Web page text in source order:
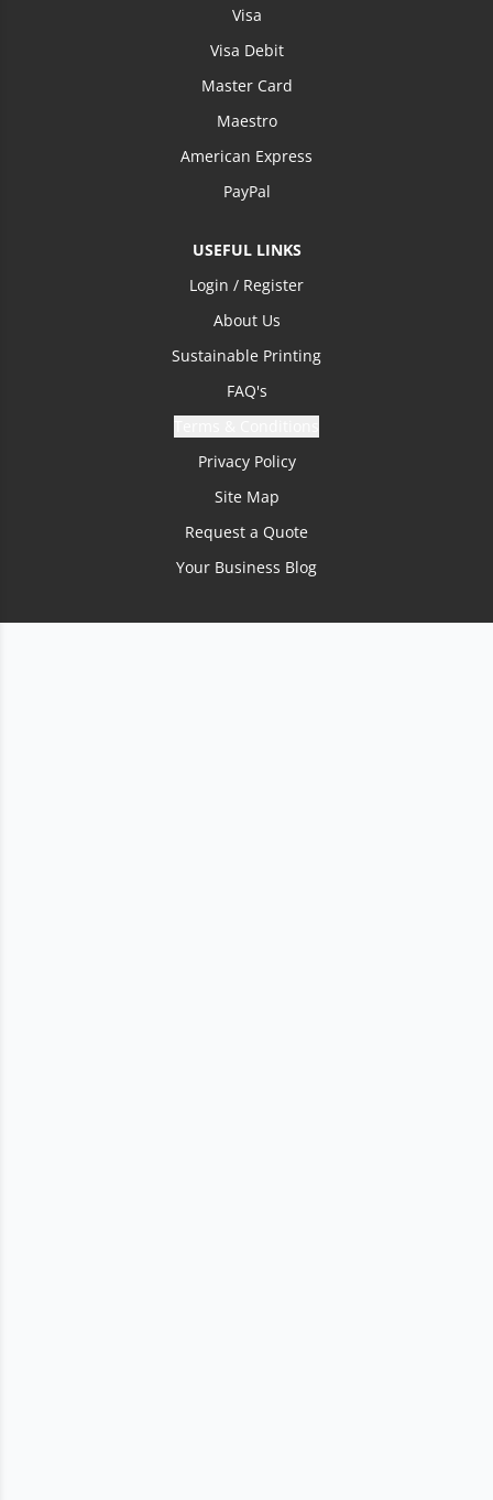
Visa
Visa Debit
Master Card
Maestro
American Express
PayPal
USEFUL LINKS
Login / Register
About Us
Sustainable Printing
FAQ's
Privacy Policy
Site Map
Request a Quote
Your Business Blog